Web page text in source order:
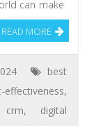
can make
READ MORE
best
effectiveness,
crm, digital